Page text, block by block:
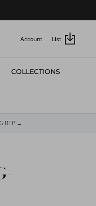
Account List
COLLECTIONS
REP →